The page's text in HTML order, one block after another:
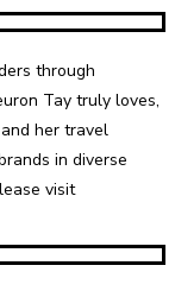
through
Tay truly loves,
her travel
in diverse
visit